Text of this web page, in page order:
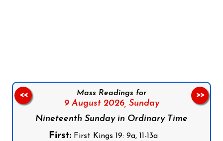
Mass Readings for
9 August 2026, Sunday
Nineteenth Sunday in Ordinary Time
First: First Kings 19: 9a, 11-13a
<< >>